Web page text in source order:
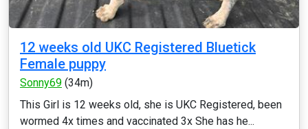
12 weeks old UKC Registered Bluetick
Female puppy
Sonny69 (34m)
This Girl is 12 weeks old, she is UKC Registered, been
wormed 4x times and vaccinated 3x She has he...